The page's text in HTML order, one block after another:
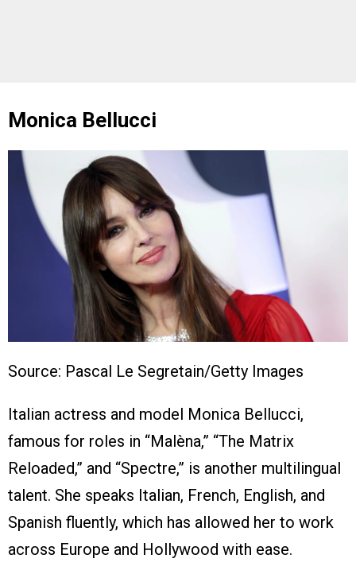
Monica Bellucci
Source: Pascal Le Segretain/Getty Images
Italian actress and model Monica Bellucci,
famous for roles in “Malèna,” “The Matrix
Reloaded,” and “Spectre,” is another multilingual
talent. She speaks Italian, French, English, and
Spanish fluently, which has allowed her to work
across Europe and Hollywood with ease.